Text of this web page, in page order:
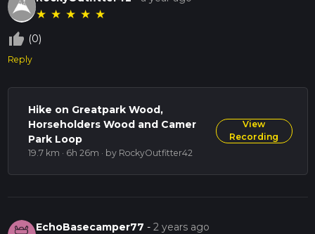
★ ★ ★ ★ ★
thumb_up_off_alt (0)
Reply
Hike on Greatpark Wood,
Horseholders Wood and Camer
Park Loop
19.7 km · 6h 26m · by RockyOutfitter42
View
Recording
EchoBasecamper77 -2 years ago